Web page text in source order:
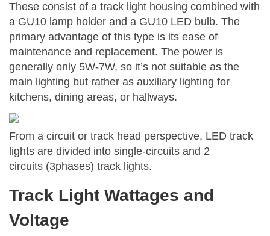
These consist of a track light housing combined with
a GU10 lamp holder and a GU10 LED bulb. The
primary advantage of this type is its ease of
maintenance and replacement. The power is
generally only 5W-7W, so it’s not suitable as the
main lighting but rather as auxiliary lighting for
kitchens, dining areas, or hallways.
From a circuit or track head perspective, LED track
lights are divided into single-circuits and 2
circuits (3phases) track lights.
Track Light Wattages and
Voltage